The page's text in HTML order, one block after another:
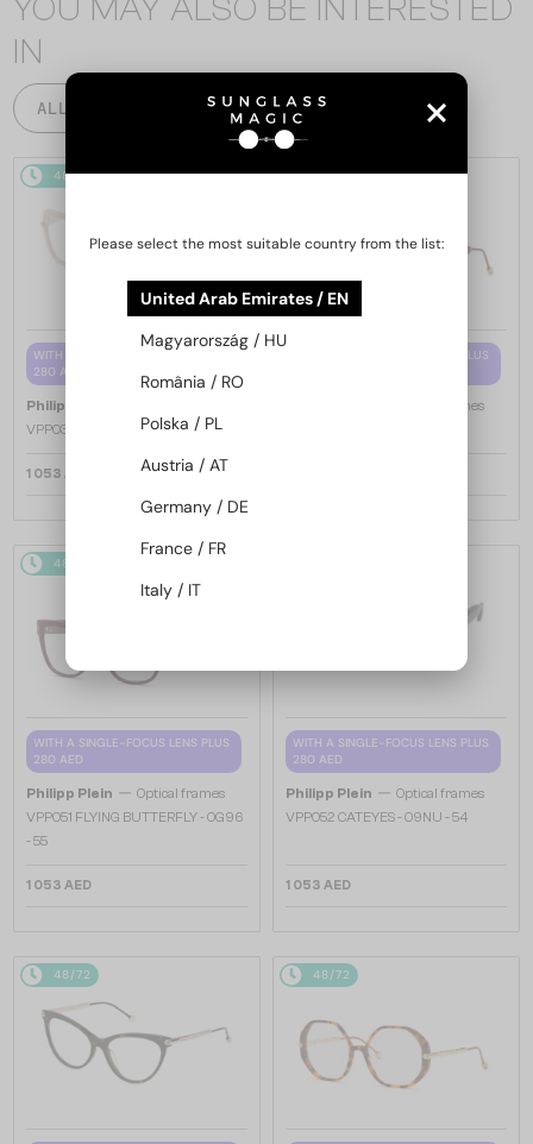
YOU MAY ALSO BE INTERESTED
IN
ALL PRODUCTS
48/72
WITH A SINGLE-FOCUS LENS PLUS
280 AED
Philipp Plein
VPP036S ICON - 0579 - 54
1 053 AED
48/72
WITH A SINGLE-FOCUS LENS PLUS
Optical frames
48/72
WITH A SINGLE-FOCUS LENS PLUS
280 AED
Philipp Plein — Optical frames
VPP051 FLYING BUTTERFLY - 0G96
- 55
1 053 AED
WITH A SINGLE-FOCUS LENS PLUS
280 AED
Philipp Plein — Optical frames
VPP052 CATEYES - 09NU - 54
1 053 AED
48/72 48/72
Please select the most suitable country from the list:
United Arab Emirates / EN
Magyarország / HU
România / RO
Polska / PL
Austria / AT
Germany / DE
France / FR
Italy / IT